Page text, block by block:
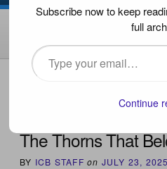
HOME
The Thorns That
BY ICB STAFF on JULY 23, 2025
Subscribe now to keep
full
Type
your
Continue